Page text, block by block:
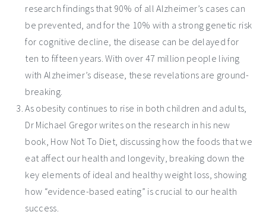
research findings that 90% of all Alzheimer’s cases can
be prevented, and for the 10% with a strong genetic risk
for cognitive decline, the disease can be delayed for
ten to fifteen years. With over 47 million people living
with Alzheimer’s disease, these revelations are ground-
breaking.
As obesity continues to rise in both children and adults,
Dr Michael Gregor writes on the research in his new
book, How Not To Diet, discussing how the foods that we
eat affect our health and longevity, breaking down the
key elements of ideal and healthy weight loss, showing
how “evidence-based eating” is crucial to our health
success.